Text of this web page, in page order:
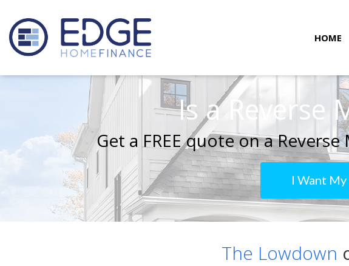
HOME
Is a Reverse
Get a FREE quote on a
I Want
The Lowdown